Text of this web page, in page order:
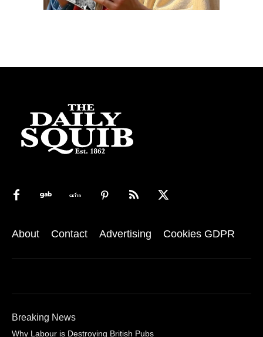
About Contact Advertising Cookies GDPR
Breaking News
Why Labour is Destroying British Pubs